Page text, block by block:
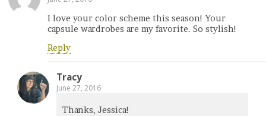
I love your color scheme this season! Your
capsule wardrobes are my favorite. So stylish!
Reply
Tracy
June 27, 2016
Thanks, Jessica!